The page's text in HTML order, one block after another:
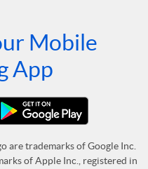
Mobile
App
are trademarks of Google Inc.
of Apple Inc., registered in